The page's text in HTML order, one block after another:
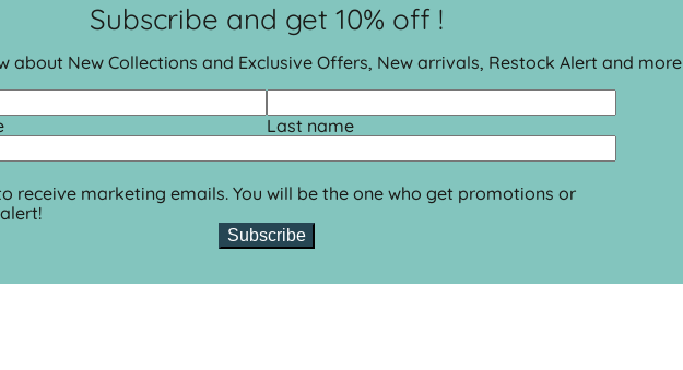
Subscribe and get 10% off !
about New Collections and Exclusive Offers, New arrivals, Restock Alert and more
Last name
receive marketing emails. You will be the one who get promotions or
Subscribe